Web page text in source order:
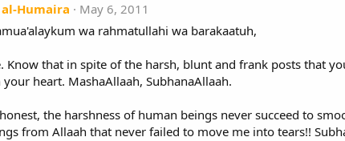
Humaira
May 6, 2011
wa rahmatullahi wa barakaatuh,
Know that in spite of the harsh, blunt and frank posts that
heart. MashaAllaah, SubhanaAllaah.
the harshness of human beings never succeed to
from Allaah that never failed to move me into tears!!